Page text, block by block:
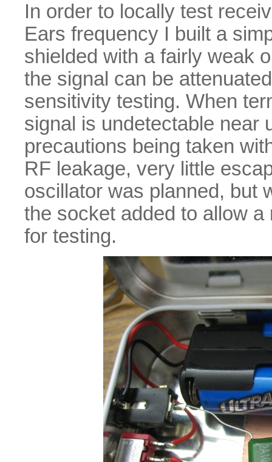
In order to locally test
Ears frequency I built a
shielded with a fairly weak
the signal can be
sensitivity testing. When
signal is undetectable near
precautions being taken
RF leakage, very little
oscillator was planned, but
the socket added to allow
for testing.